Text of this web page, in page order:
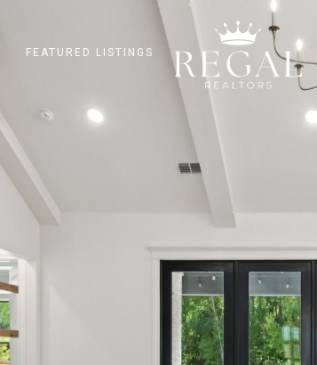
FEATURED LISTINGS